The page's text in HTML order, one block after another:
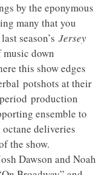
by the eponymous
many that you
season’s Jersey
down
this show edges
potshots at their
production
ensemble to
deliveries
the show.
Dawson and Noah